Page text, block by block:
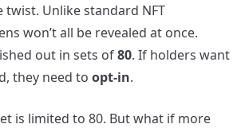
twist. Unlike standard NFT
won’t all be revealed at once.
out in sets of80. If holders want
they need to opt-in.
is limited to 80. But what if more